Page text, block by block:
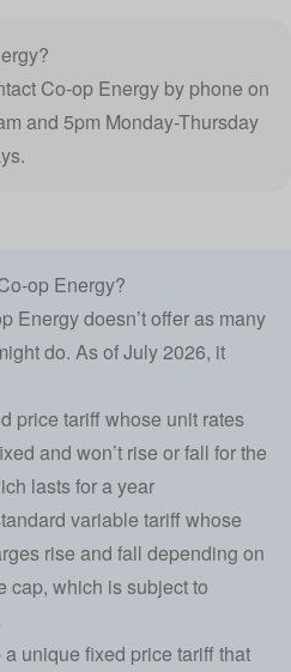
Co-op Energy by phone on
and 5pm Monday-Thursday
op Energy?
Energy doesn’t offer as many
do. As of July 2026, it
price tariff whose unit rates
and won’t rise or fall for the
lasts for a year
variable tariff whose
rise and fall depending on
cap, which is subject to
unique fixed price tariff that